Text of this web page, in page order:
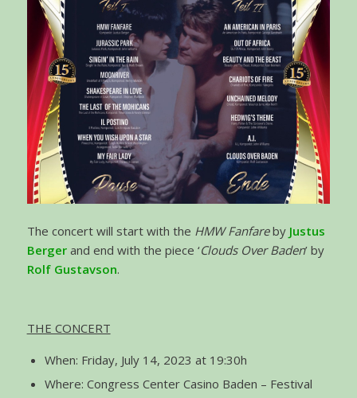
The concert will start with the HMW Fanfareby Justus
Bergerand end with the piece ‘Clouds Over Baden’ by
Rolf Gustavson.
THE CONCERT
When: Friday, July 14, 2023 at 19:30h
Where: Congress Center Casino Baden – Festival